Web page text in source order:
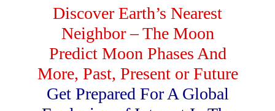
Discover Earth’s Nearest
Neighbor – The Moon
Predict Moon Phases And
More, Past, Present or Future
Get Prepared For A Global